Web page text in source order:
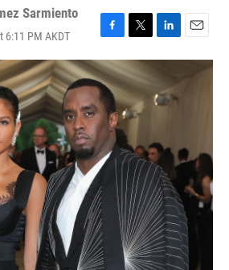
Sarmiento
6:11 PM AKDT
F
a
c
e
b
o
o
k
T
w
t
t
e
L
i
k
e
n
E
m